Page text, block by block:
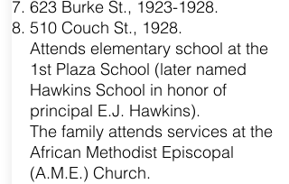
623 Burke St., 1923-1928.
510 Couch St., 1928.
Attends elementary school at the
1st Plaza School (later named
Hawkins School in honor of
principal E.J. Hawkins).
The family attends services at the
African Methodist Episcopal
(A.M.E.) Church.